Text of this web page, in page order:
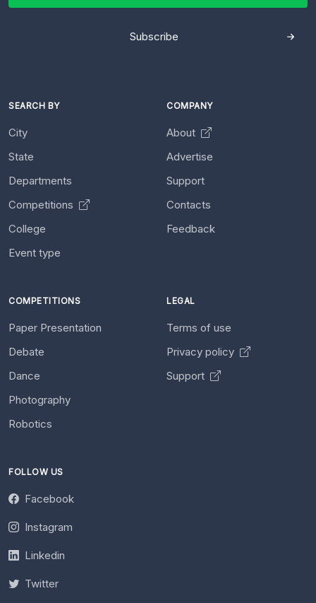
Subscribe
SEARCH BY
City
State
Departments
Competitions
College
Event type
COMPANY
About
Advertise
Support
Contacts
Feedback
COMPETITIONS
Paper Presentation
Debate
Dance
Photography
Robotics
LEGAL
Terms of use
Privacy policy
Support
FOLLOW US
Facebook
Instagram
Linkedin
Twitter